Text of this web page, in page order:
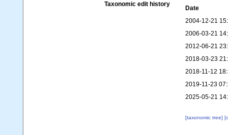
Taxonomic edit history
Date
2004-12-21
2006-03-21
2012-06-21
2018-03-23
2018-11-12
2019-11-23
2025-05-21
[taxonomic tree]